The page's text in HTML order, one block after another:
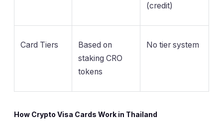
(credit)
Card Tiers
Based on
staking CRO
tokens
No tier system
How Crypto Visa Cards Work in Thailand